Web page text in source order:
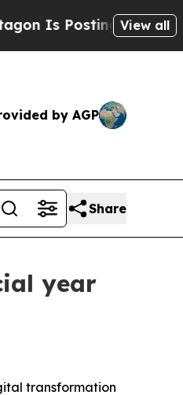
Posting Cryptic Biblical
View all
by AGP
Share
year
transformation